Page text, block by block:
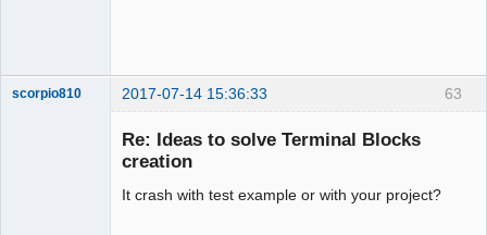
63
scorpio810 2017-07-14 15:36:33
Re: Ideas to solve Terminal Blocks
creation
It crash with test example or with your project?